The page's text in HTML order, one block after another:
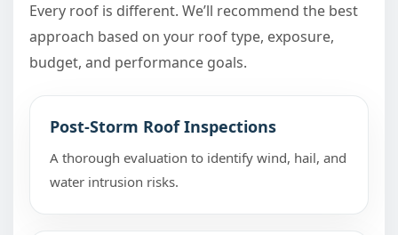
Every roof is different. We’ll recommend the best
approach based on your roof type, exposure,
budget, and performance goals.
Post-Storm Roof Inspections
A thorough evaluation to identify wind, hail, and
water intrusion risks.